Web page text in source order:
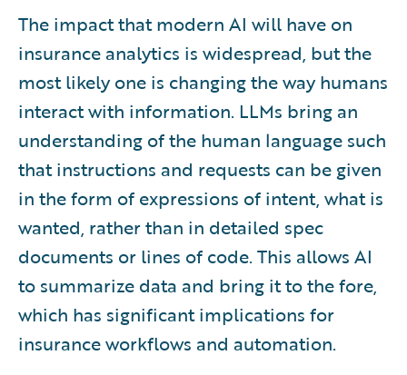
The impact that modern AI will have on
insurance analytics is widespread, but the
most likely one is changing the way humans
interact with information. LLMs bring an
understanding of the human language such
that instructions and requests can be given
in the form of expressions of intent, what is
wanted, rather than in detailed spec
documents or lines of code. This allows AI
to summarize data and bring it to the fore,
which has significant implications for
insurance workflows and automation.